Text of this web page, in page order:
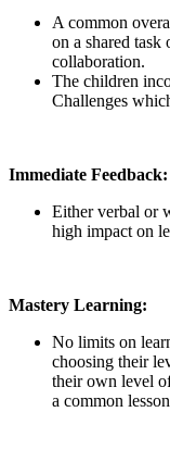
A common
on a shared
collaboration.
The children
Challenges
Immediate Feedback:
Either verbal or
high impact on
Mastery Learning:
No limits on
choosing their
their own level
a common